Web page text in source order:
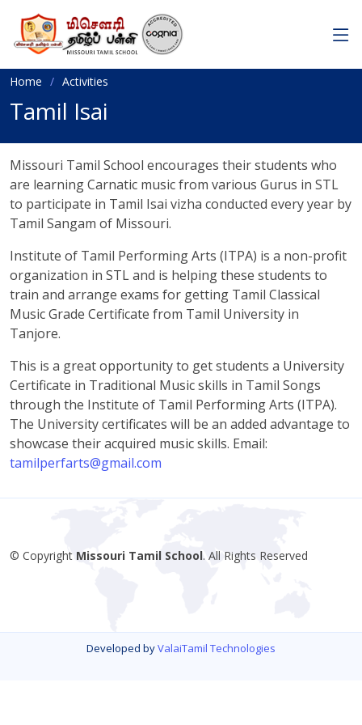
Home Activities
Tamil Isai
Missouri Tamil School encourages their students who
are learning Carnatic music from various Gurus in STL
to participate in Tamil Isai vizha conducted every year by
Tamil Sangam of Missouri.
Institute of Tamil Performing Arts (ITPA) is a non-profit
organization in STL and is helping these students to
train and arrange exams for getting Tamil Classical
Music Grade Certificate from Tamil University in
Tanjore.
This is a great opportunity to get students a University
Certificate in Traditional Music skills in Tamil Songs
through the Institute of Tamil Performing Arts (ITPA).
The University certificates will be an added advantage to
showcase their acquired music skills. Email:
tamilperfarts@gmail.com
© Copyright Missouri Tamil School. All Rights Reserved
Developed byValaiTamil Technologies